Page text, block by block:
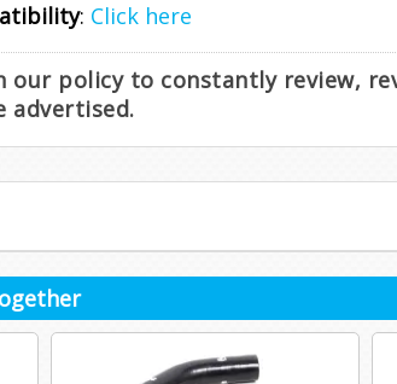
: Click here
our policy to constantly review,
advertised.